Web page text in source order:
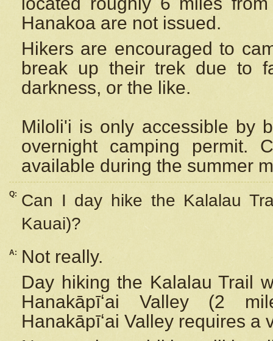
Hanakoa are not issued.
Hikers are encouraged to
break up their trek due to
darkness, or the like.
Miloli'i is only accessible by
overnight camping permit.
available during the summer
Q:
Can I day hike the Kalalau
Kauai)?
A:
Not really.
Day hiking the Kalalau Trail
Hanakāpīʻai Valley (2
Hanakāpīʻai Valley requires a